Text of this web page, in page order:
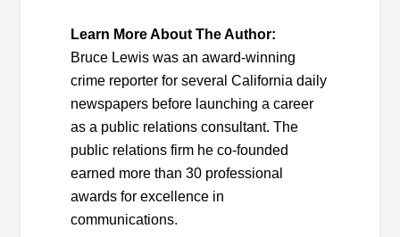
Learn More About The Author:
Bruce Lewis was an award-winning
crime reporter for several California daily
newspapers before launching a career
as a public relations consultant. The
public relations firm he co-founded
earned more than 30 professional
awards for excellence in
communications.